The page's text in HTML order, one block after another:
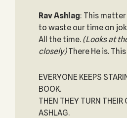
Rav Ashlag: This
to waste our time on
All the time. (Looks at
closely)There He is.
EVERYONE KEEPS
BOOK.
THEN THEY TURN THEIR
ASHLAG.